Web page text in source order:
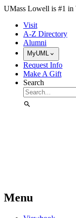
Skip to Main Content
UMass Lowell is #1
Visit
A-Z Directory
Alumni
MyUML
Request Info
Make A Gift
Search
Menu